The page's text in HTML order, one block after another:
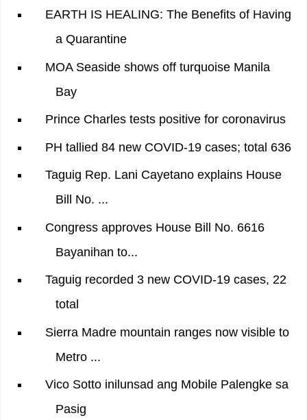
EARTH IS HEALING: The Benefits of Having
a Quarantine
MOA Seaside shows off turquoise Manila
Bay
Prince Charles tests positive for coronavirus
PH tallied 84 new COVID-19 cases; total 636
Taguig Rep. Lani Cayetano explains House
Bill No. ...
Congress approves House Bill No. 6616
Bayanihan to...
Taguig recorded 3 new COVID-19 cases, 22
total
Sierra Madre mountain ranges now visible to
Metro ...
Vico Sotto inilunsad ang Mobile Palengke sa
Pasig